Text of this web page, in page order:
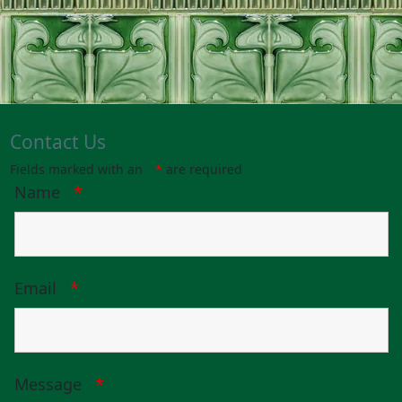
Contact Us
Fields marked with an * are required
Name *
Email *
Message *